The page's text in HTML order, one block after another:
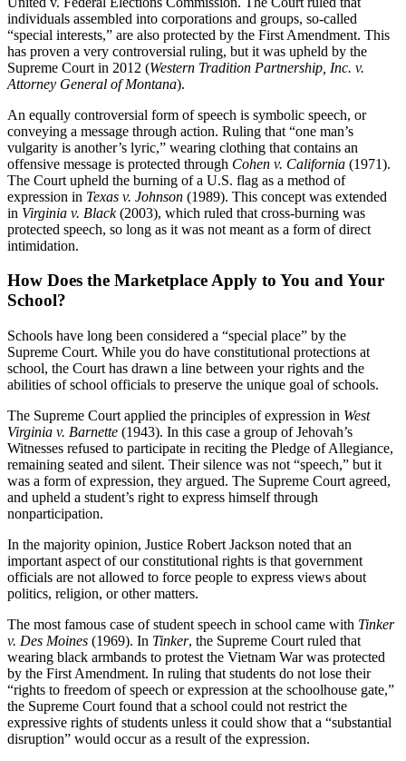
individuals assembled into corporations and groups, so-called
“special interests,” are also protected by the First Amendment. This
has proven a very controversial ruling, but it was upheld by the
Supreme Court in 2012 (Western Tradition Partnership, Inc. v.
Attorney General of Montana).
An equally controversial form of speech is symbolic speech, or
conveying a message through action. Ruling that “one man’s
vulgarity is another’s lyric,” wearing clothing that contains an
offensive message is protected through Cohen v. California (1971).
The Court upheld the burning of a U.S. flag as a method of
expression in Texas v. Johnson (1989). This concept was extended
in Virginia v. Black(2003), which ruled that cross-burning was
protected speech, so long as it was not meant as a form of direct
intimidation.
How Does the Marketplace Apply to You and Your
School?
Schools have long been considered a “special place” by the
Supreme Court. While you do have constitutional protections at
school, the Court has drawn a line between your rights and the
abilities of school officials to preserve the unique goal of schools.
The Supreme Court applied the principles of expression in West
Virginia v. Barnette (1943). In this case a group of Jehovah’s
Witnesses refused to participate in reciting the Pledge of Allegiance,
remaining seated and silent. Their silence was not “speech,” but it
was a form of expression, they argued. The Supreme Court agreed,
and upheld a student’s right to express himself through
nonparticipation.
In the majority opinion, Justice Robert Jackson noted that an
important aspect of our constitutional rights is that government
officials are not allowed to force people to express views about
politics, religion, or other matters.
The most famous case of student speech in school came with Tinker
v. Des Moines (1969). In Tinker, the Supreme Court ruled that
wearing black armbands to protest the Vietnam War was protected
by the First Amendment. In ruling that students do not lose their
“rights to freedom of speech or expression at the schoolhouse gate,”
the Supreme Court found that a school could not restrict the
expressive rights of students unless it could show that a “substantial
disruption” would occur as a result of the expression.